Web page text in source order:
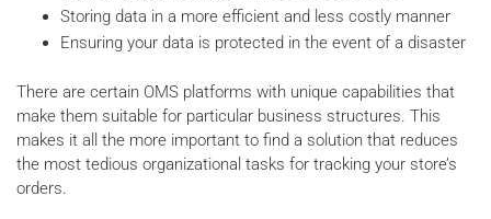
Storing data in a more efficient and less costly manner
Ensuring your data is protected in the event of a disaster
There are certain OMS platforms with unique capabilities that
make them suitable for particular business structures. This
makes it all the more important to find a solution that reduces
the most tedious organizational tasks for tracking your store’s
orders.